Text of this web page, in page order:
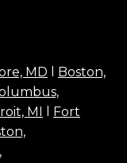
MD
Boston,
MI
Fort